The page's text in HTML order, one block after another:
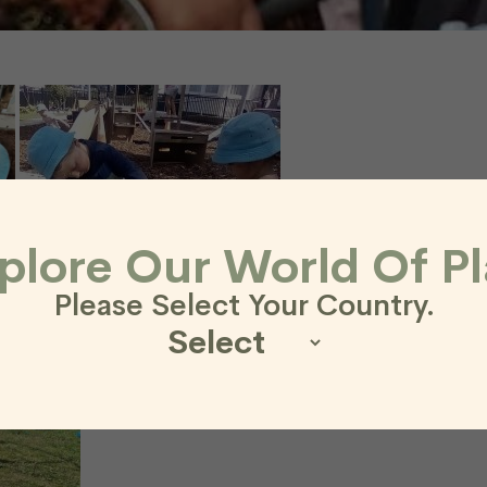
Our World Of
Please Select Your Country.